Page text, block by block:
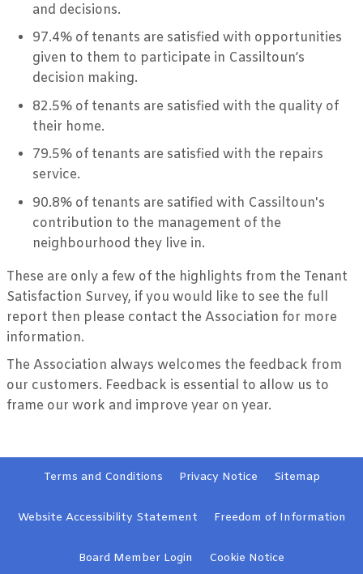
and decisions.
97.4% of tenants are satisfied with opportunities
given to them to participate in Cassiltoun’s
decision making.
82.5% of tenants are satisfied with the quality of
their home.
79.5% of tenants are satisfied with the repairs
service.
90.8% of tenants are satified with Cassiltoun's
contribution to the management of the
neighbourhood they live in.
These are only a few of the highlights from the Tenant
Satisfaction Survey, if you would like to see the full
report then please contact the Association for more
information.
The Association always welcomes the feedback from
our customers. Feedback is essential to allow us to
frame our work and improve year on year.
Terms and Conditions Privacy Notice Sitemap
Website Accessibility Statement Freedom of Information
Board Member Login Cookie Notice